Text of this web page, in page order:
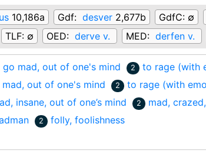
10,186a Gdf: desver 2,677b GdfC: ∅
TLF: ∅ OED: derve v. MED: derfen v.
mad, out of one's mind 2
to rage (with
out of one's mind 2
to rage (with
insane, out of one’s mind 2 mad,
2
folly, foolishness